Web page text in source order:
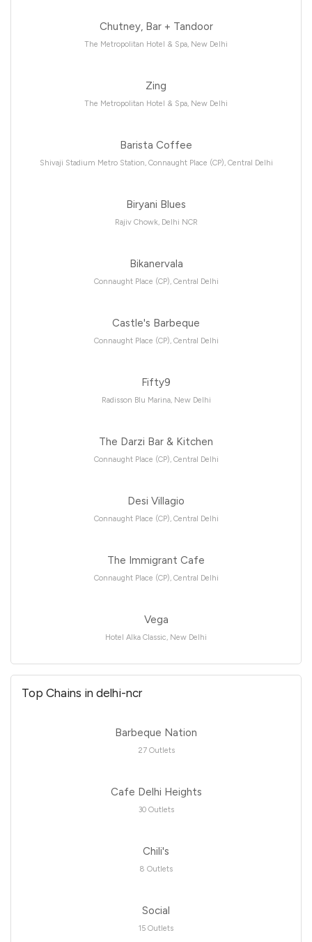
Chutney, Bar + Tandoor
The Metropolitan Hotel & Spa, New Delhi
Zing
The Metropolitan Hotel & Spa, New Delhi
Barista Coffee
Shivaji Stadium Metro Station, Connaught Place (CP), Central Delhi
Biryani Blues
Rajiv Chowk, Delhi NCR
Bikanervala
Connaught Place (CP), Central Delhi
Castle's Barbeque
Connaught Place (CP), Central Delhi
Fifty9
Radisson Blu Marina, New Delhi
The Darzi Bar & Kitchen
Connaught Place (CP), Central Delhi
Desi Villagio
Connaught Place (CP), Central Delhi
The Immigrant Cafe
Connaught Place (CP), Central Delhi
Vega
Hotel Alka Classic, New Delhi
Top Chains in delhi-ncr
Barbeque Nation
27 Outlets
Cafe Delhi Heights
30 Outlets
Chili's
8 Outlets
Social
15 Outlets